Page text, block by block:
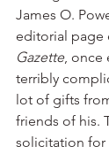
James O.
editorial page
Gazette, once
terribly
lot of gifts
friends of his.
solicitation for